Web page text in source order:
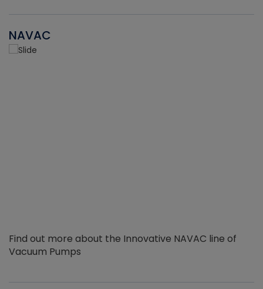
NAVAC
Find out more about the Innovative NAVAC line of
Vacuum Pumps